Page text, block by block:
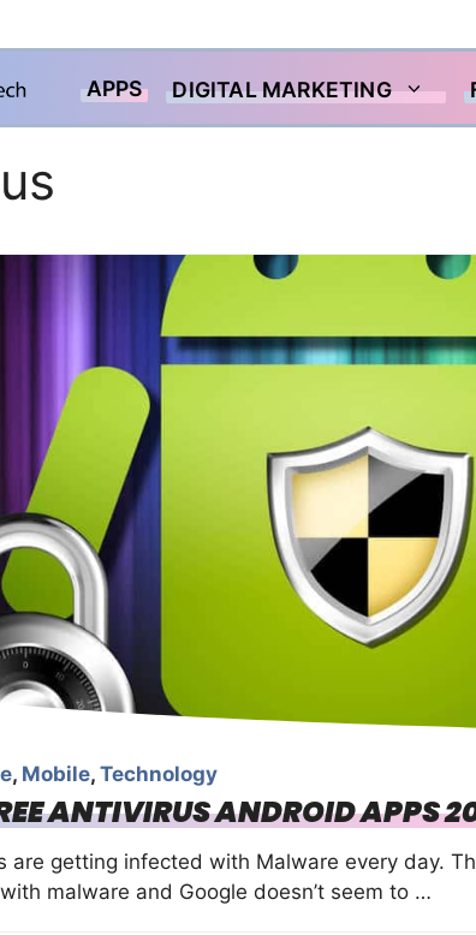
APPS DIGITAL MARKETING
, Mobile, Technology
ANTIVIRUS ANDROID APPS
are getting infected with Malware every day.
malware and Google doesn’t seem to …